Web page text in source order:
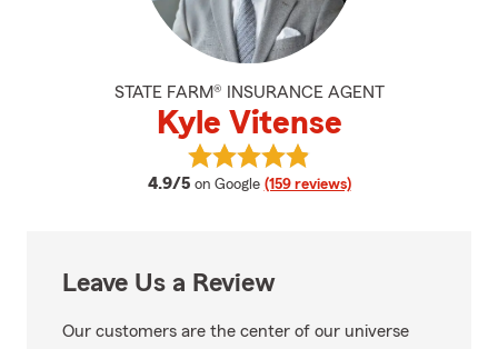
STATE FARM® INSURANCE AGENT
Kyle Vitense
4.9/5 average rating
on Google (159 reviews)
View Kyle Vitense's reviews on
Leave Us a Review
Our customers are the center of our universe